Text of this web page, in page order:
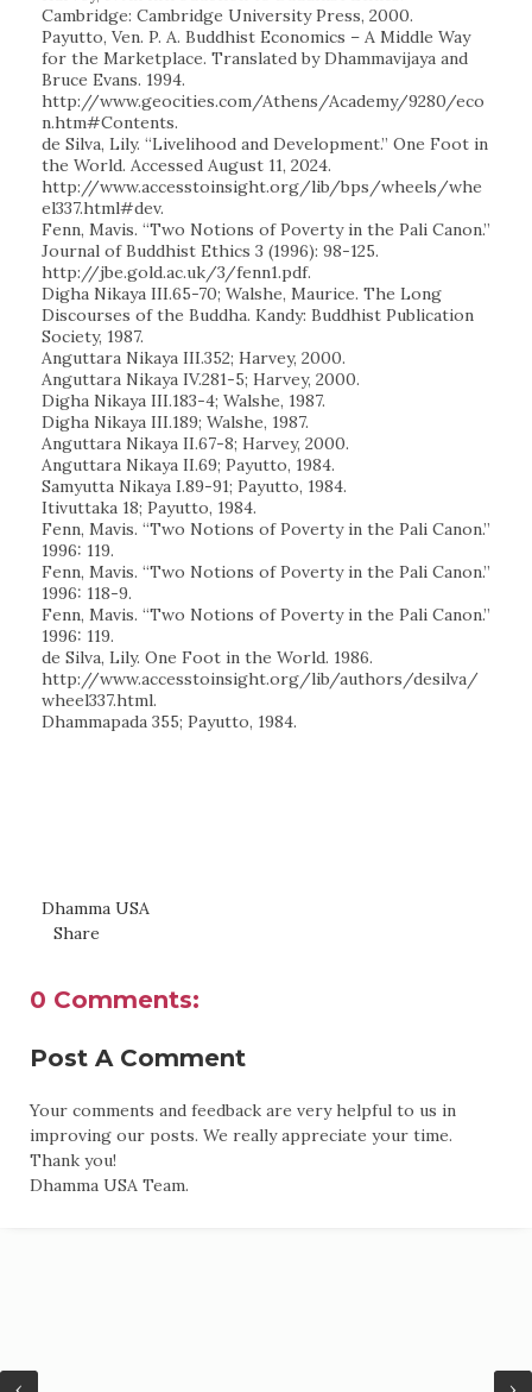
Cambridge: Cambridge University Press, 2000.
Payutto, Ven. P. A. Buddhist Economics – A Middle Way
for the Marketplace. Translated by Dhammavijaya and
Bruce Evans. 1994.
http://www.geocities.com/Athens/Academy/9280/eco
n.htm#Contents.
de Silva, Lily. “Livelihood and Development.” One Foot in
the World. Accessed August 11, 2024.
http://www.accesstoinsight.org/lib/bps/wheels/whe
el337.html#dev.
Fenn, Mavis. “Two Notions of Poverty in the Pali Canon.”
Journal of Buddhist Ethics 3 (1996): 98-125.
http://jbe.gold.ac.uk/3/fenn1.pdf.
Digha Nikaya III.65-70; Walshe, Maurice. The Long
Discourses of the Buddha. Kandy: Buddhist Publication
Society, 1987.
Anguttara Nikaya III.352; Harvey, 2000.
Anguttara Nikaya IV.281-5; Harvey, 2000.
Digha Nikaya III.183-4; Walshe, 1987.
Digha Nikaya III.189; Walshe, 1987.
Anguttara Nikaya II.67-8; Harvey, 2000.
Anguttara Nikaya II.69; Payutto, 1984.
Samyutta Nikaya I.89-91; Payutto, 1984.
Itivuttaka 18; Payutto, 1984.
Fenn, Mavis. “Two Notions of Poverty in the Pali Canon.”
1996: 119.
Fenn, Mavis. “Two Notions of Poverty in the Pali Canon.”
1996: 118-9.
Fenn, Mavis. “Two Notions of Poverty in the Pali Canon.”
1996: 119.
de Silva, Lily. One Foot in the World. 1986.
http://www.accesstoinsight.org/lib/authors/desilva/
wheel337.html.
Dhammapada 355; Payutto, 1984.
Dhamma USA
Share
0 Comments:
Post A Comment
Your comments and feedback are very helpful to us in
improving our posts. We really appreciate your time.
Thank you!
Dhamma USA Team.